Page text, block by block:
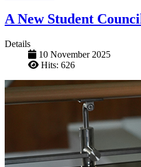
A New Student
Details
10 November 2025
Hits: 626